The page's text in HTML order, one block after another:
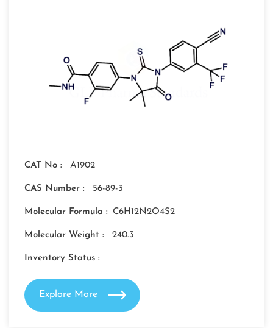
CAT No : A1902
CAS Number : 56-89-3
Molecular Formula : C6H12N2O4S2
Molecular Weight : 240.3
Inventory Status :
Explore More